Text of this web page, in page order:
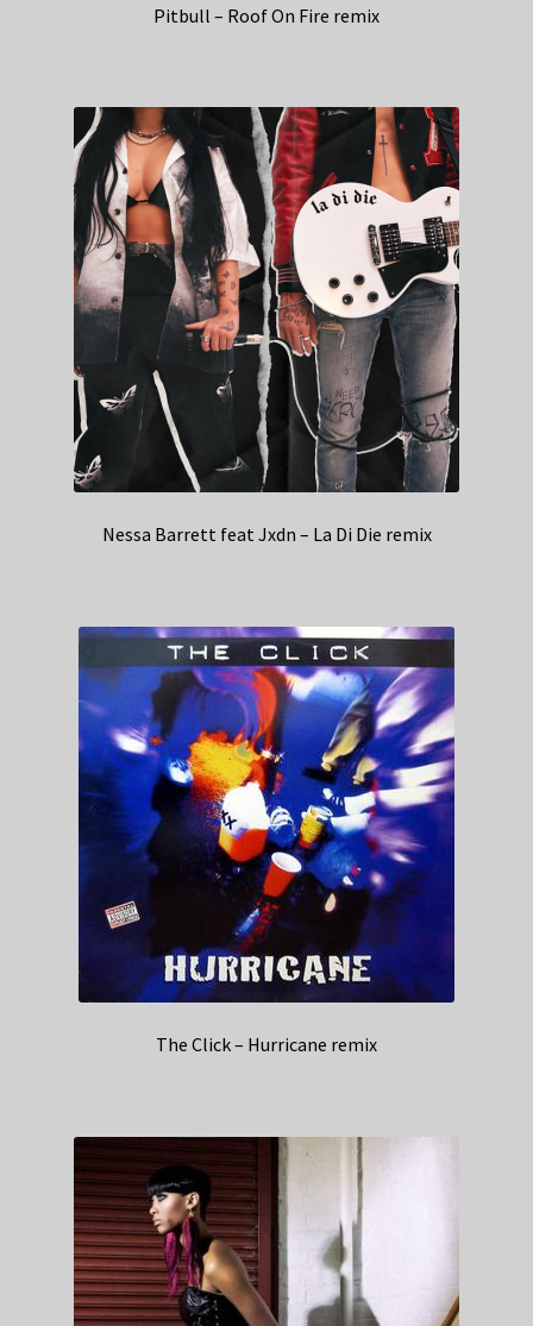
Pitbull – Roof On Fire remix
Nessa Barrett feat Jxdn – La Di Die remix
The Click – Hurricane remix